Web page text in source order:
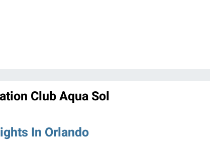
Club Aqua Sol
In Orlando